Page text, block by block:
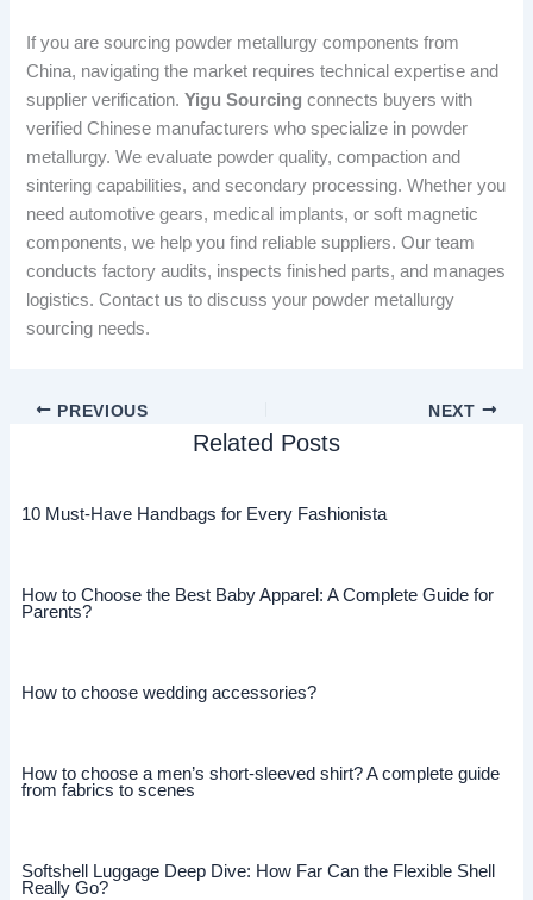
If you are sourcing powder metallurgy components from
China, navigating the market requires technical expertise and
supplier verification.Yigu Sourcing connects buyers with
verified Chinese manufacturers who specialize in powder
metallurgy. We evaluate powder quality, compaction and
sintering capabilities, and secondary processing. Whether you
need automotive gears, medical implants, or soft magnetic
components, we help you find reliable suppliers. Our team
conducts factory audits, inspects finished parts, and manages
logistics. Contact us to discuss your powder metallurgy
sourcing needs.
PREVIOUS NEXT
Related Posts
10 Must-Have Handbags for Every Fashionista
How to Choose the Best Baby Apparel: A Complete Guide for
Parents?
How to choose wedding accessories?
How to choose a men’s short-sleeved shirt? A complete guide
from fabrics to scenes
Softshell Luggage Deep Dive: How Far Can the Flexible Shell
Really Go?